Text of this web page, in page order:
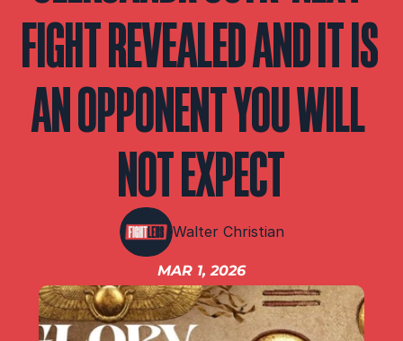
FIGHT REVEALED AND IT IS
AN OPPONENT YOU WILL
NOT EXPECT
Walter Christian
MAR 1, 2026
Boxing
UFC/MMA
RESOURCES